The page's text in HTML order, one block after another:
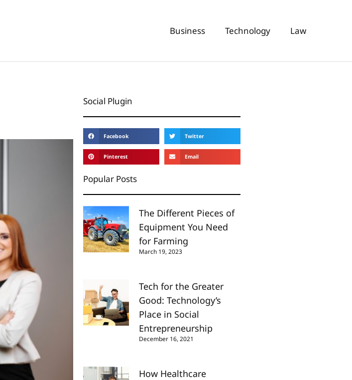
Business Technology Law
Social Plugin
Facebook Twitter
Pinterest Email
Popular Posts
The Different Pieces of
Equipment You Need
for Farming
March 19, 2023
Tech for the Greater
Good: Technology’s
Place in Social
Entrepreneurship
December 16, 2021
How Healthcare